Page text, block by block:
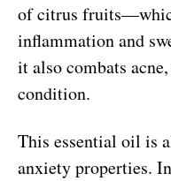
of citrus
inflammation and
it also combats
condition.
This essential oil is
anxiety properties.